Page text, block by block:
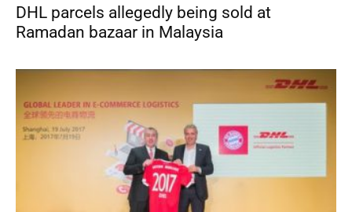
DHL parcels allegedly being sold at
Ramadan bazaar in Malaysia